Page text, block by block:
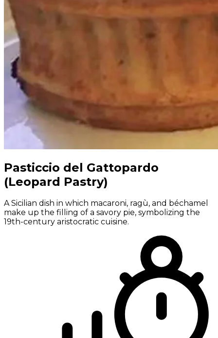
Pasticcio del Gattopardo
(Leopard Pastry)
A Sicilian dish in which macaroni, ragù, and béchamel
make up the filling of a savory pie, symbolizing the
19th-century aristocratic cuisine.